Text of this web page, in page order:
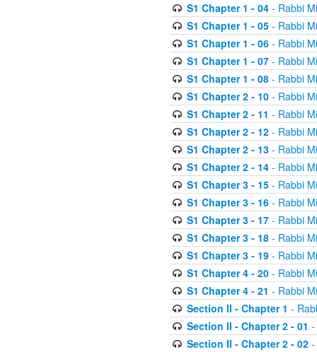
S1 Chapter 1 - 04- Rabbi
S1 Chapter 1 - 05- Rabbi
S1 Chapter 1 - 06- Rabbi
S1 Chapter 1 - 07- Rabbi
S1 Chapter 1 - 08- Rabbi
S1 Chapter 2 - 10- Rabbi
S1 Chapter 2 - 11 - Rabbi
S1 Chapter 2 - 12- Rabbi
S1 Chapter 2 - 13- Rabbi
S1 Chapter 2 - 14- Rabbi
S1 Chapter 3 - 15- Rabbi
S1 Chapter 3 - 16- Rabbi
S1 Chapter 3 - 17- Rabbi
S1 Chapter 3 - 18- Rabbi
S1 Chapter 3 - 19- Rabbi
S1 Chapter 4 - 20- Rabbi
S1 Chapter 4 - 21 - Rabbi
Section II - Chapter 1 -
Section II - Chapter 2 - 01 -
Section II - Chapter 2 - 02-